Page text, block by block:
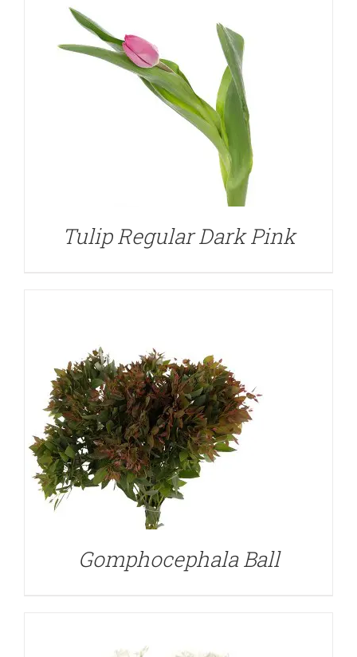
Tulip Regular Dark Pink
Gomphocephala Ball
DETAILS